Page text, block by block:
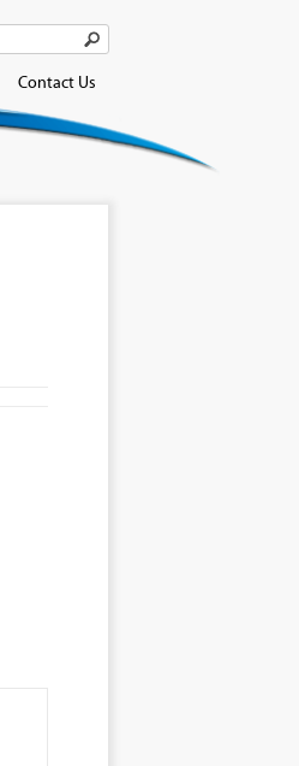
Contact Us